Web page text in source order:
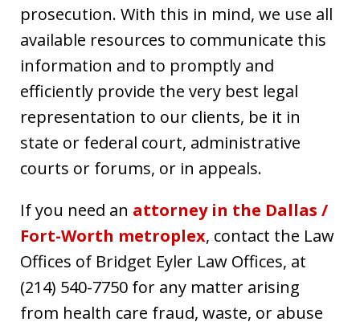
prosecution. With this in mind, we use all
available resources to communicate this
information and to promptly and
efficiently provide the very best legal
representation to our clients, be it in
state or federal court, administrative
courts or forums, or in appeals.
If you need an attorney in the Dallas /
Fort-Worth metroplex, contact the Law
Offices of Bridget Eyler Law Offices, at
(214) 540-7750 for any matter arising
from health care fraud, waste, or abuse